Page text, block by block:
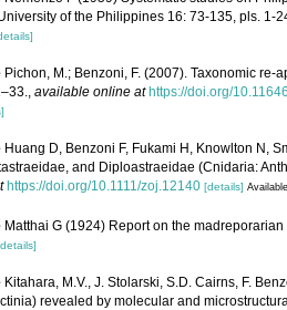
of the Philippines 16: 73-135, pls. 1-
Pichon, M.; Benzoni, F. (2007). Taxonomic
, available online at https://doi.org/
Huang D, Benzoni F, Fukami H, Knowlton N,
and Diploastraeidae (Cnidaria:
https://doi.org/10.1111/zoj.12140 [details]
Matthai G (1924) Report on the
Kitahara, M.V., J. Stolarski, S.D. Cairns, F.
revealed by molecular and